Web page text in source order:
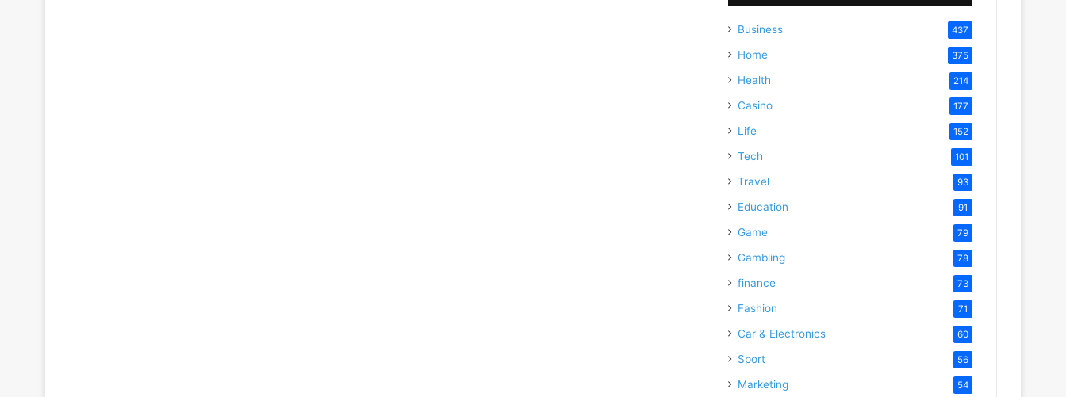
Business 437
Home 375
Health 214
Casino 177
Life 152
Tech 101
Travel 93
Education 91
Game 79
Gambling 78
finance 73
Fashion 71
Car & Electronics 60
Sport 56
Marketing 54